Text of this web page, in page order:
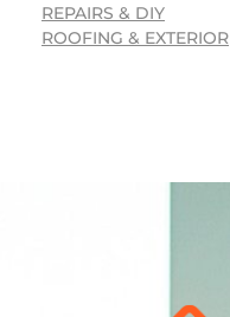
REPAIRS & DIY
ROOFING & EXTERIOR